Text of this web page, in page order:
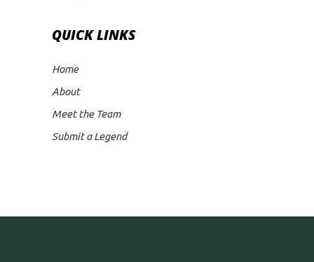
QUICK LINKS
Home
About
Meet the Team
Submit a Legend